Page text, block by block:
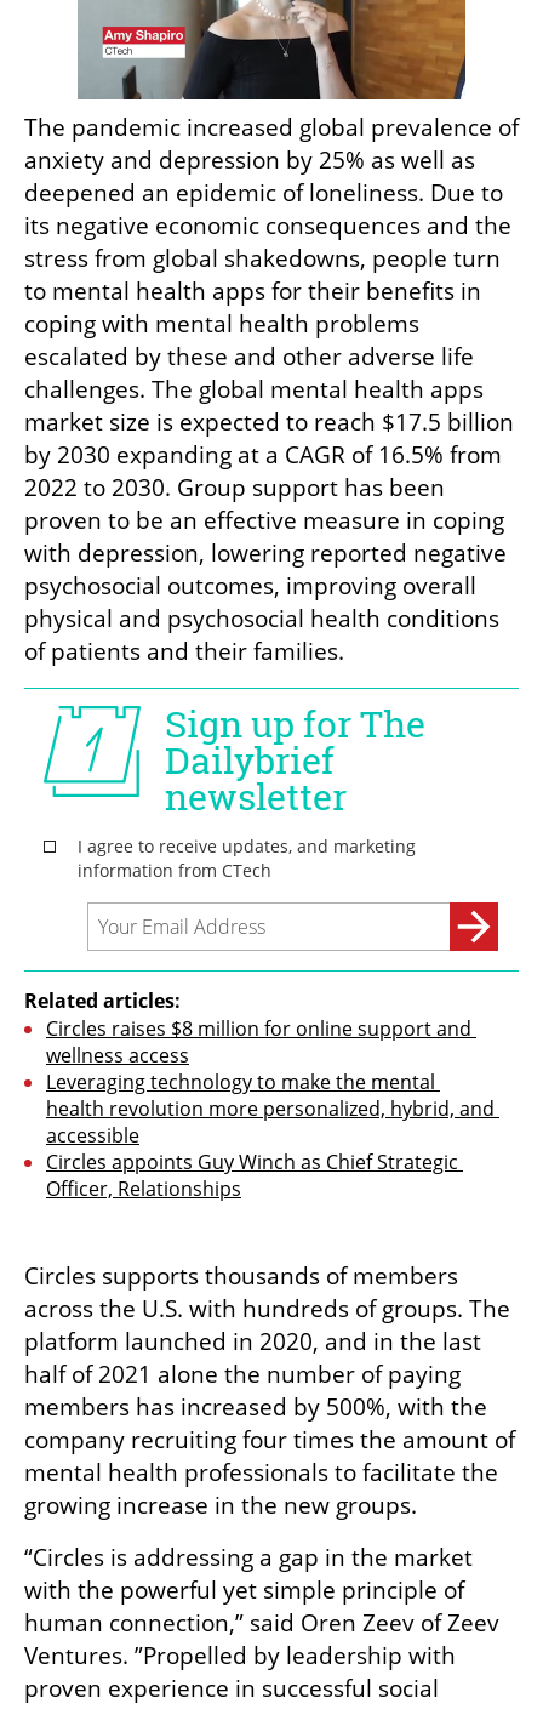
The pandemic increased global prevalence of
anxiety and depression by 25% as well as
deepened an epidemic of loneliness. Due to
its negative economic consequences and the
stress from global shakedowns, people turn
to mental health apps for their benefits in
coping with mental health problems
escalated by these and other adverse life
challenges. The global mental health apps
market size is expected to reach $17.5 billion
by 2030 expanding at a CAGR of 16.5% from
2022 to 2030. Group support has been
proven to be an effective measure in coping
with depression, lowering reported negative
psychosocial outcomes, improving overall
physical and psychosocial health conditions
of patients and their families.
Related articles:
Circles raises $8 million for online support and
wellness access
Leveraging technology to make the mental
health revolution more personalized, hybrid, and
accessible
Circles appoints Guy Winch as Chief Strategic
Officer, Relationships
Circles supports thousands of members
across the U.S. with hundreds of groups. The
platform launched in 2020, and in the last
half of 2021 alone the number of paying
members has increased by 500%, with the
company recruiting four times the amount of
mental health professionals to facilitate the
growing increase in the new groups.
“Circles is addressing a gap in the market
with the powerful yet simple principle of
human connection,” said Oren Zeev of Zeev
Ventures. ”Propelled by leadership with
proven experience in successful social